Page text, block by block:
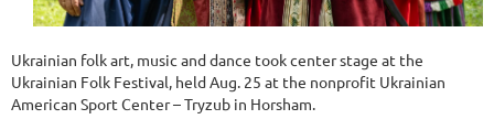
Ukrainian folk art, music and dance took center stage at the
Ukrainian Folk Festival, held Aug. 25 at the nonprofit Ukrainian
American Sport Center – Tryzub in Horsham.